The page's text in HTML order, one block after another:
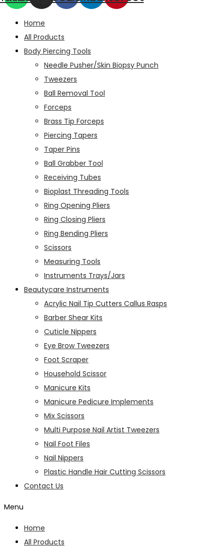
Home
All Products
Body Piercing Tools
Needle Pusher/Skin Biopsy Punch
Tweezers
Ball Removal Tool
Forceps
Brass Tip Forceps
Piercing Tapers
Taper Pins
Ball Grabber Tool
Receiving Tubes
Bioplast Threading Tools
Ring Opening Pliers
Ring Closing Pliers
Ring Bending Pliers
Scissors
Measuring Tools
Instruments Trays/Jars
Beautycare Instruments
Acrylic Nail Tip Cutters Callus Rasps
Barber Shear Kits
Cuticle Nippers
Eye Brow Tweezers
Foot Scraper
Household Scissor
Manicure Kits
Manicure Pedicure Implements
Mix Scissors
Multi Purpose Nail Artist Tweezers
Nail Foot Files
Nail Nippers
Plastic Handle Hair Cutting Scissors
Contact Us
Menu
Home
All Products